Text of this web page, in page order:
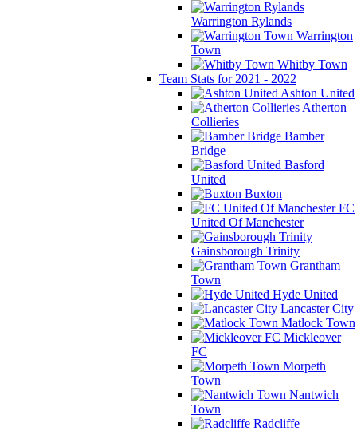
Warrington Rylands
Warrington
Town
Whitby Town
Team Stats for 2021 - 2022
Ashton United
Atherton
Collieries
Bamber
Bridge
Basford
United
Buxton
FC
United Of Manchester
Gainsborough Trinity
Grantham
Town
Hyde United
Lancaster City
Matlock Town
Mickleover
FC
Morpeth
Town
Nantwich
Town
Radcliffe